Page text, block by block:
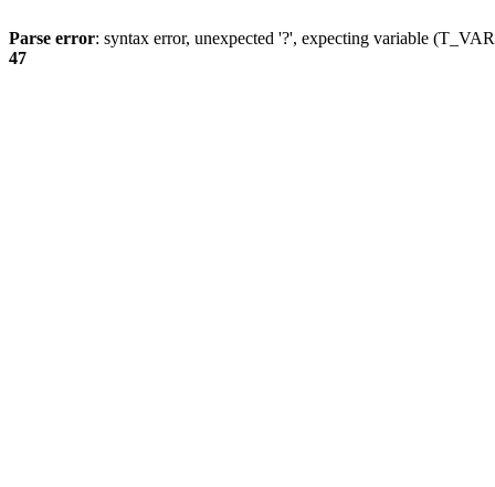
Parse error: syntax error, unexpected '?', expecting variable
47